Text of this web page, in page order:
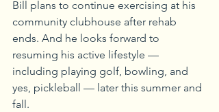
Bill plans to continue exercising at his
community clubhouse after rehab
ends. And he looks forward to
resuming his active lifestyle —
including playing golf, bowling, and
yes, pickleball — later this summer and
fall.